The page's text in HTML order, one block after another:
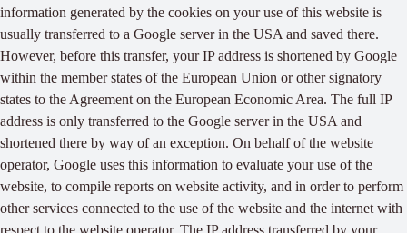
information generated by the cookies on your use of this website is
usually transferred to a Google server in the USA and saved there.
However, before this transfer, your IP address is shortened by Google
within the member states of the European Union or other signatory
states to the Agreement on the European Economic Area. The full IP
address is only transferred to the Google server in the USA and
shortened there by way of an exception. On behalf of the website
operator, Google uses this information to evaluate your use of the
website, to compile reports on website activity, and in order to perform
other services connected to the use of the website and the internet with
respect to the website operator. The IP address transferred by your